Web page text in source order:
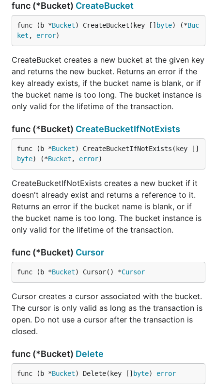
func (*Bucket) CreateBucket
func (b *Bucket) CreateBucket(key [] byte) (*Buc
ket , error)
CreateBucket creates a new bucket at the given key
and returns the new bucket. Returns an error if the
key already exists, if the bucket name is blank, or if
the bucket name is too long. The bucket instance is
only valid for the lifetime of the transaction.
func (*Bucket) CreateBucketIfNotExists
func (b *Bucket) CreateBucketIfNotExists(key []
byte) (*Bucket , error)
CreateBucketIfNotExists creates a new bucket if it
doesn't already exist and returns a reference to it.
Returns an error if the bucket name is blank, or if
the bucket name is too long. The bucket instance is
only valid for the lifetime of the transaction.
func (*Bucket) Cursor
func (b *Bucket) Cursor() *Cursor
Cursor creates a cursor associated with the bucket.
The cursor is only valid as long as the transaction is
open. Do not use a cursor after the transaction is
closed.
func (*Bucket) Delete
func (b *Bucket) Delete(key [] byte) error